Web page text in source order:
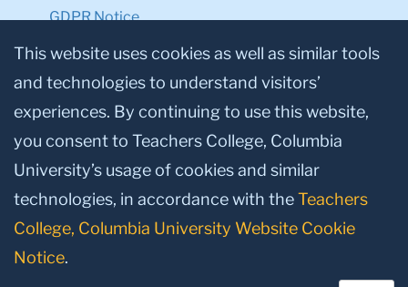
GDPR Notice
Privacy Notice
Make a Gift to TC
Facebook
TwitterInstagram
YoutubeLinkedin
This website uses cookies as well as similar tools
and technologies to understand visitors’
experiences. By continuing to use this website,
you consent to Teachers College, Columbia
University’s usage of cookies and similar
technologies, in accordance with theTeachers
College, Columbia University Website Cookie
Notice.